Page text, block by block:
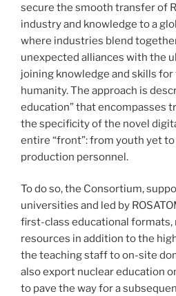
secure the smooth transfer of
industry and knowledge to a
where industries blend
unexpected alliances with the
joining knowledge and skills
humanity. The approach is
education” that encompasses
the specificity of the novel
entire “front”: from youth yet
production personnel.
To do so, the Consortium,
universities and led by
first-class educational formats,
resources in addition to the
the teaching staff to on-site
also export nuclear education
to pave the way for a